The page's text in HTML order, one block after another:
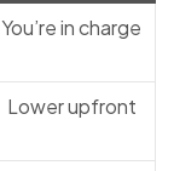
You’re in charge
Lower upfront